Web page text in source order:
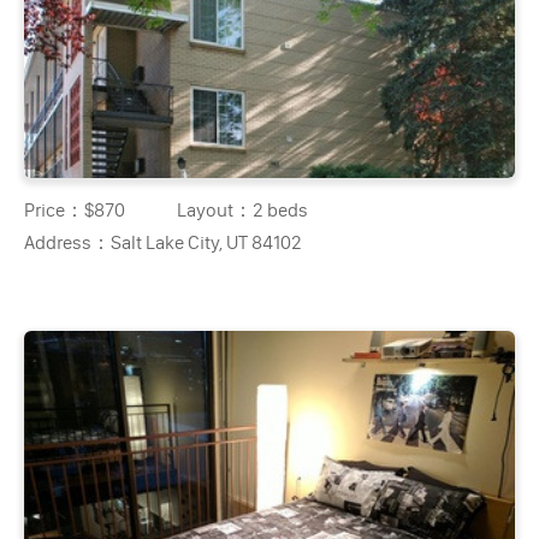
Price：$870 Layout： 2 beds
Address：Salt Lake City, UT 84102